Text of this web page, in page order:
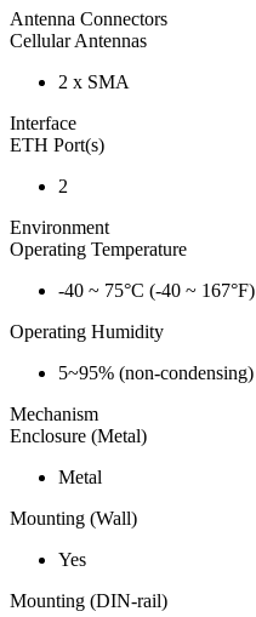
Antenna Connectors
Cellular Antennas
2 x SMA
Interface
ETH Port(s)
2
Environment
Operating Temperature
-40 ~ 75°C (-40 ~ 167°F)
Operating Humidity
5~95% (non-condensing)
Mechanism
Enclosure (Metal)
Metal
Mounting (Wall)
Yes
Mounting (DIN-rail)